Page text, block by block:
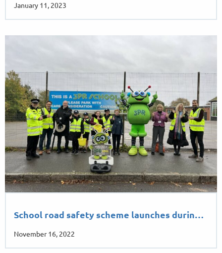
January 11, 2023
School road safety scheme launches durin…
November 16, 2022